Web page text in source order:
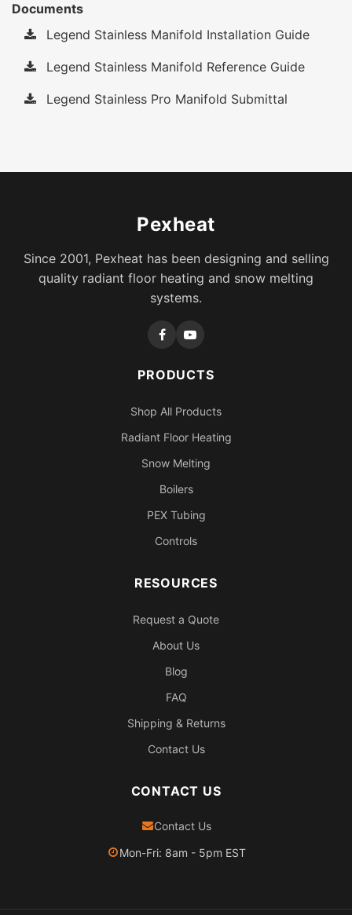
Documents
Legend Stainless Manifold Installation Guide
Legend Stainless Manifold Reference Guide
Legend Stainless Pro Manifold Submittal
Pexheat
Since 2001, Pexheat has been designing and selling
quality radiant floor heating and snow melting
systems.
PRODUCTS
Shop All Products
Radiant Floor Heating
Snow Melting
Boilers
PEX Tubing
Controls
RESOURCES
Request a Quote
About Us
Blog
FAQ
Shipping & Returns
Contact Us
CONTACT US
Contact Us
Mon-Fri: 8am - 5pm EST